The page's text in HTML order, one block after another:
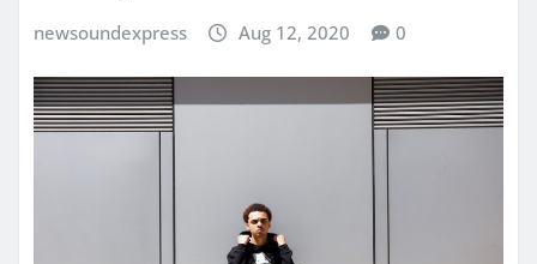
newsoundexpress Aug 12, 2020 0